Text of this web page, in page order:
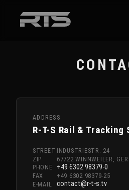
ADDRESS
R-T-S Rail & Tracking
STREET INDUSTRIESTR. 24
ZIP
67722 WINNWEILER,
PHONE
+49 6302 98379-0
FAX
+49 6302 98379-25
E-MAIL
contact@r-t-s.tv